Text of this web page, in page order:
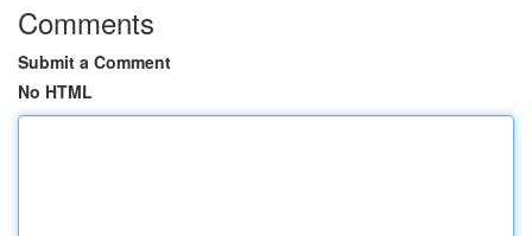
Comments
Submit a Comment
No HTML